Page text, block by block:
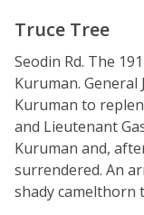
Truce Tree
Seodin Rd. The
Kuruman. General
Kuruman to
and Lieutenant
Kuruman and,
surrendered. An
shady camelthorn